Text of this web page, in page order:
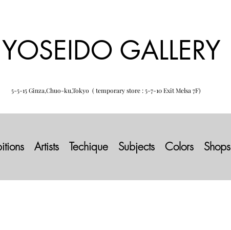
YOSEIDO GALLERY
5-5-15 Ginza,Chuo-ku,Tokyo ( temporary store : 5-7-10 Exit Melsa 7F)
Artists Techique Subjects Colors Shops